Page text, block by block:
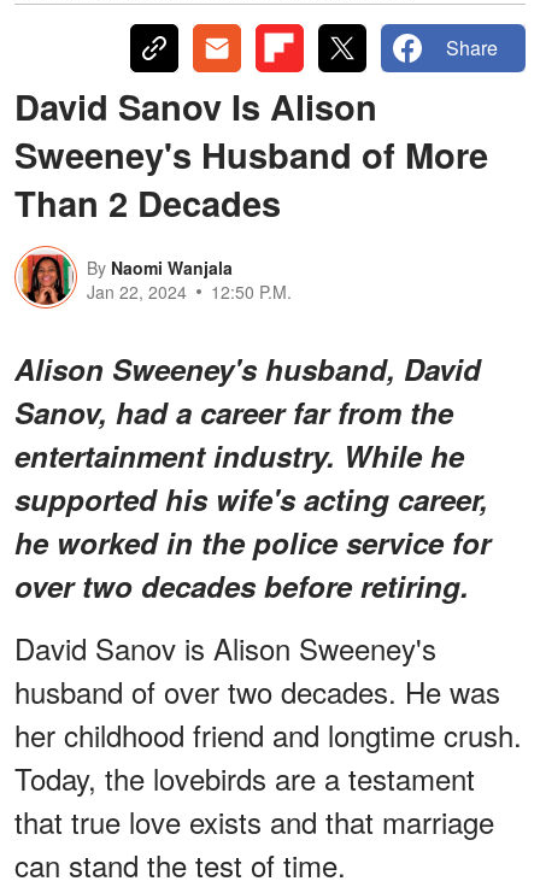
Share
David Sanov Is Alison
Sweeney's Husband of More
Than 2 Decades
By Naomi Wanjala
Jan 22, 2024
12:50 P.M.
Alison Sweeney's husband, David
Sanov, had a career far from the
entertainment industry. While he
supported his wife's acting career,
he worked in the police service for
over two decades before retiring.
David Sanov is Alison Sweeney's
husband of over two decades. He was
her childhood friend and longtime crush.
Today, the lovebirds are a testament
that true love exists and that marriage
can stand the test of time.